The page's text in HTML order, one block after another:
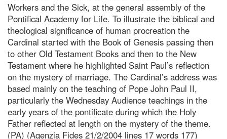
Workers and the Sick, at the general assembly of the
Pontifical Academy for Life. To illustrate the biblical and
theological significance of human procreation the
Cardinal started with the Book of Genesis passing then
to other Old Testament Books and then to the New
Testament where he highlighted Saint Paul’s reflection
on the mystery of marriage. The Cardinal’s address was
based mainly on the teaching of Pope John Paul II,
particularly the Wednesday Audience teachings in the
early years of the pontificate during which the Holy
Father reflected at length on the mystery of the theme.
(PA) (Agenzia Fides 21/2/2004 lines 17 words 177)